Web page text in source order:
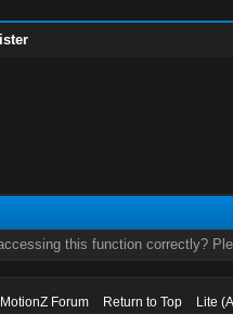
this function correctly?
Forum Return to Top Lite